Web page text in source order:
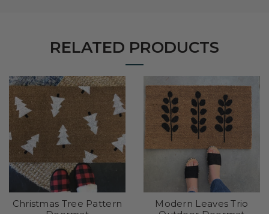
RELATED PRODUCTS
Christmas Tree Pattern
Modern Leaves Trio